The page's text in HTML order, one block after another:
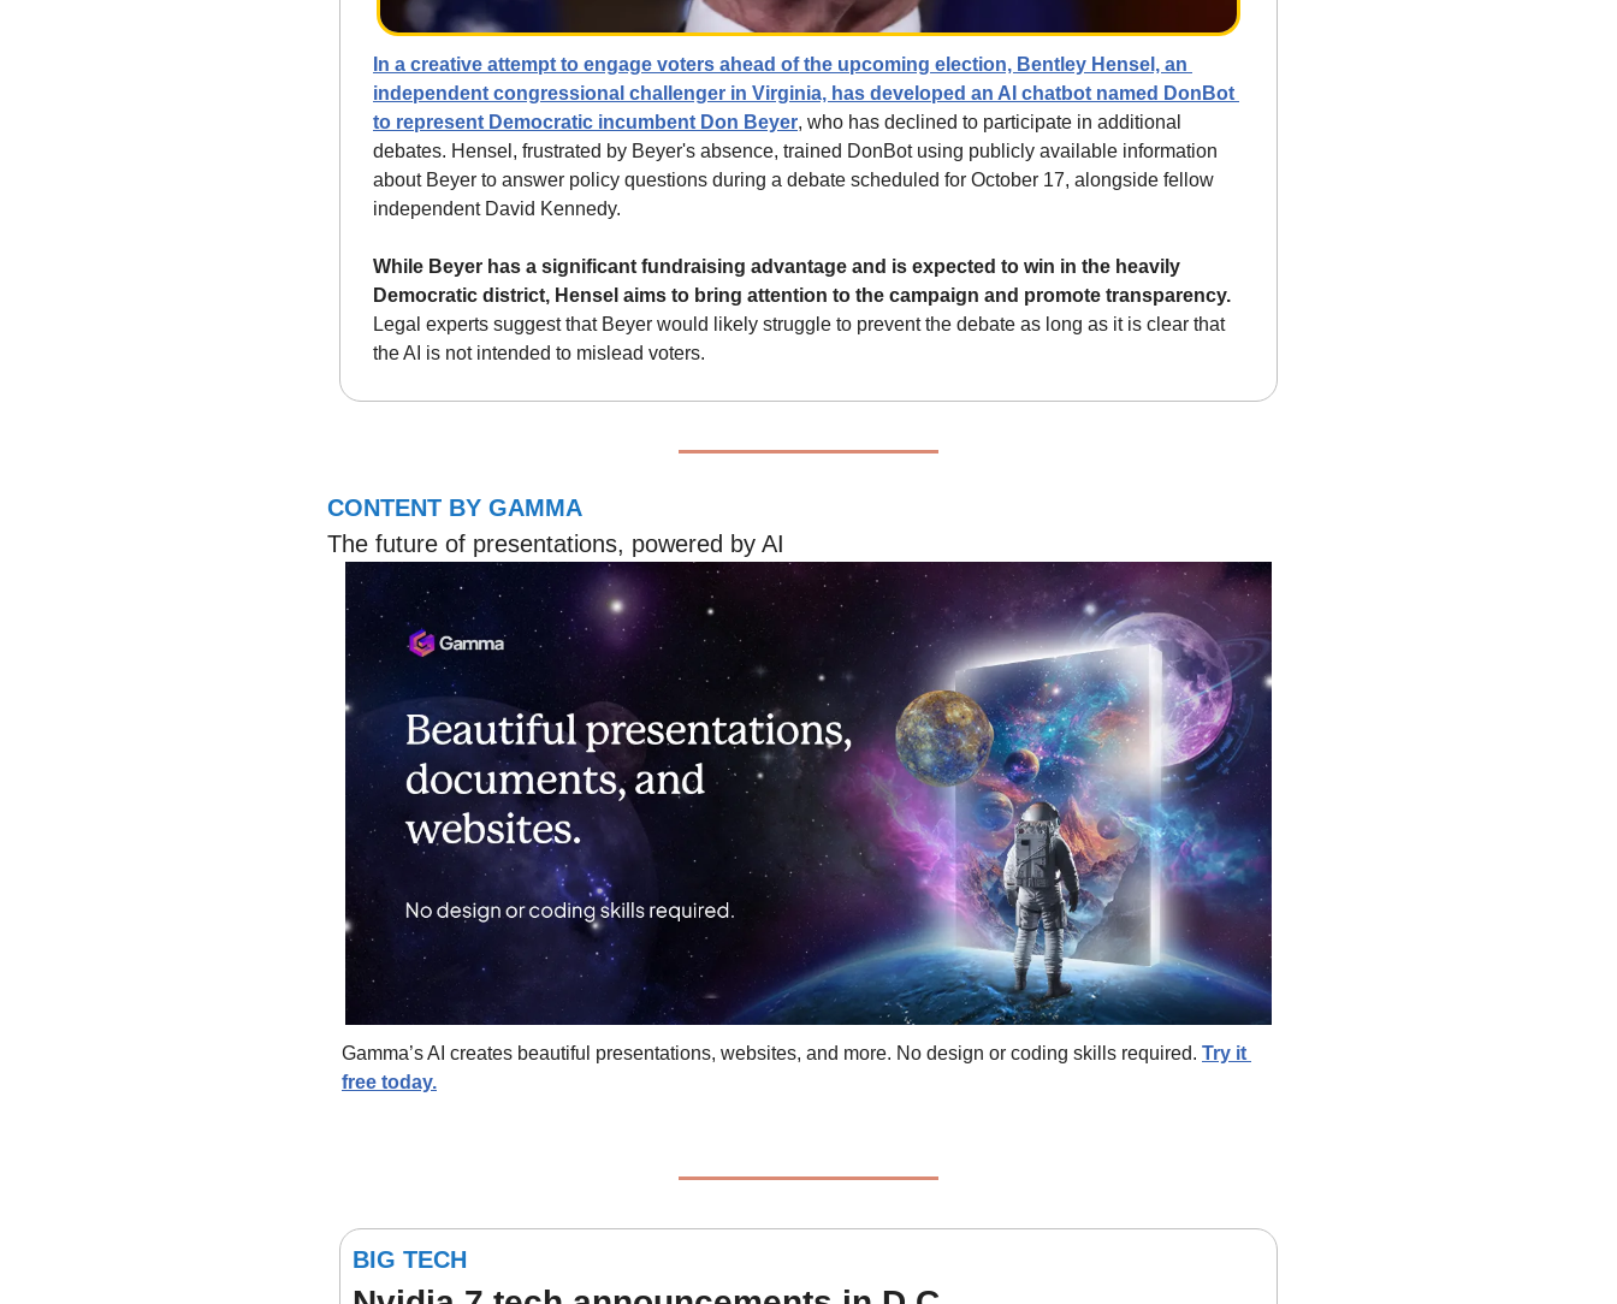
In a creative attempt to engage voters ahead of the upcoming election, Bentley Hensel, an
independent congressional challenger in Virginia, has developed an AI chatbot named DonBot
to represent Democratic incumbent Don Beyer, who has declined to participate in additional
debates. Hensel, frustrated by Beyer's absence, trained DonBot using publicly available information
about Beyer to answer policy questions during a debate scheduled for October 17, alongside fellow
independent David Kennedy.
While Beyer has a significant fundraising advantage and is expected to win in the heavily
Democratic district, Hensel aims to bring attention to the campaign and promote transparency.
Legal experts suggest that Beyer would likely struggle to prevent the debate as long as it is clear that
the AI is not intended to mislead voters.
CONTENT BY GAMMA
The future of presentations, powered by AI
Gamma’s AI creates beautiful presentations, websites, and more. No design or coding skills required. Try it
free today.
BIG TECH